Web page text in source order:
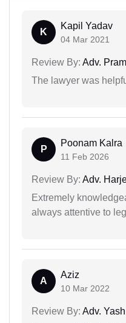
K
Kapil Yadav
04 Mar 2021
Review By: Adv.
The lawyer was
P
Poonam Kalra
11 Feb 2026
Review By: Adv.
Extremely
always attentive to
A
Aziz
10 Mar 2022
Review By: Adv.